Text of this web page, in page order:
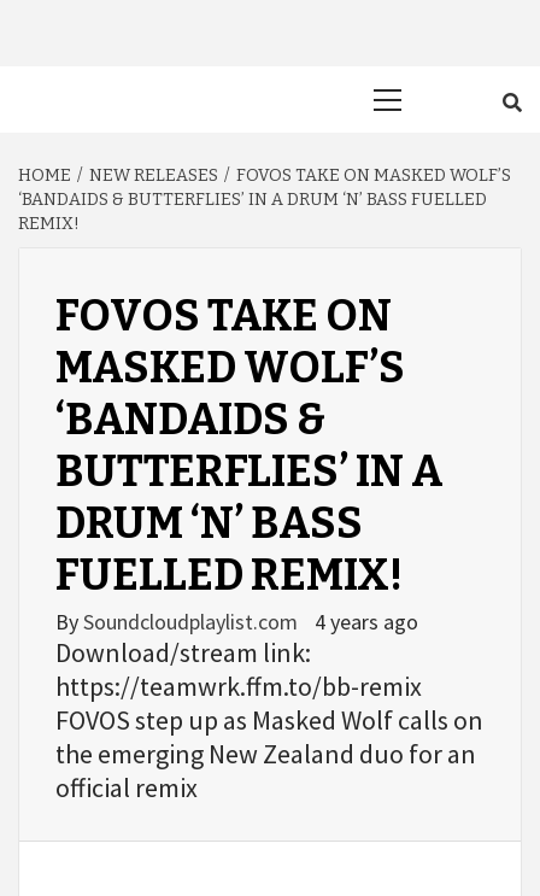
HOME NEW RELEASES
FOVOS TAKE ON MASKED WOLF’S
‘BANDAIDS & BUTTERFLIES’ IN A DRUM ‘N’ BASS FUELLED
REMIX!
FOVOS TAKE ON
MASKED WOLF’S
‘BANDAIDS &
BUTTERFLIES’ IN A
DRUM ‘N’ BASS
FUELLED REMIX!
BySoundcloudplaylist.com 4 years ago
Download/stream link:
https://teamwrk.ffm.to/bb-remix
FOVOS step up as Masked Wolf calls on
the emerging New Zealand duo for an
official remix